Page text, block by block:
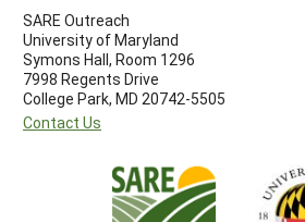
SARE Outreach
University of Maryland
Symons Hall, Room 1296
7998 Regents Drive
College Park, MD 20742-5505
Contact Us